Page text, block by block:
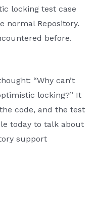
locking test case
normal Repository.
before.
“Why can’t
locking?” It
code, and the test
today to talk about
support